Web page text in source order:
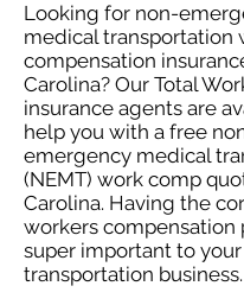
Looking for non-
medical transportation
compensation
Carolina? Our Total
insurance agents are
help you with a free
emergency medical
(NEMT) work comp
Carolina. Having the
workers compensation
super important to
transportation business.